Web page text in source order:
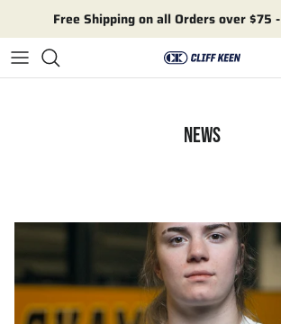
Free Shipping on all Orders over $75 -
NEWS